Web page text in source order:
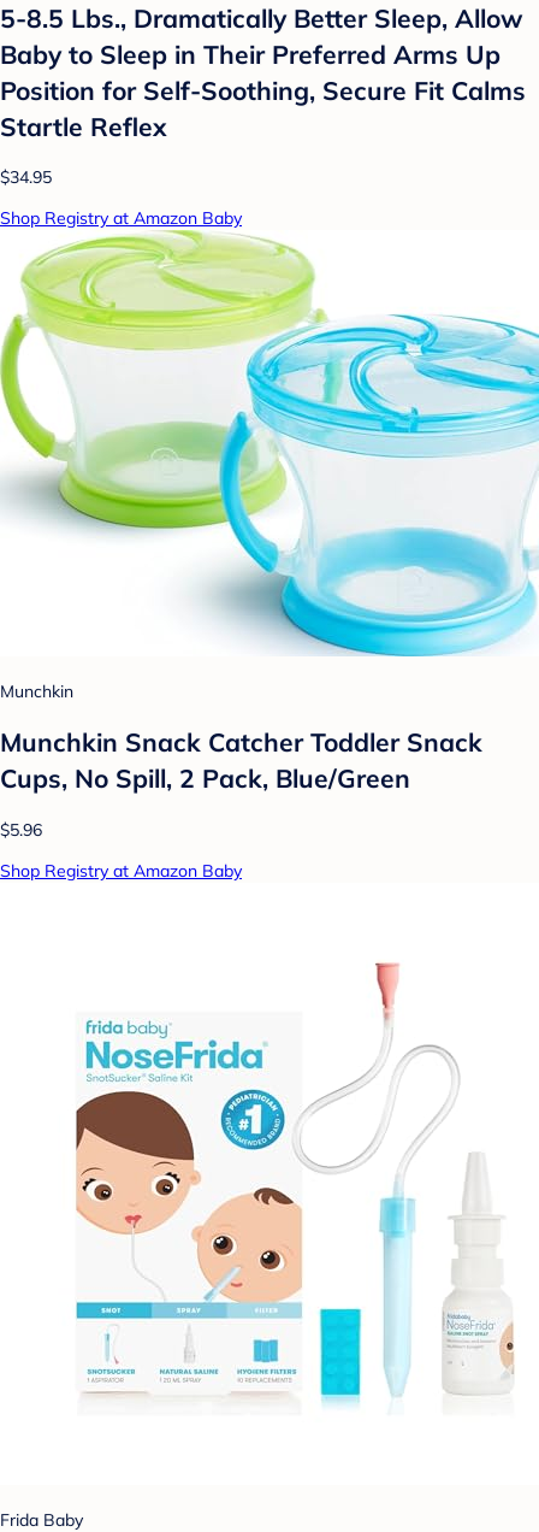
5-8.5 Lbs., Dramatically Better Sleep, Allow
Baby to Sleep in Their Preferred Arms Up
Position for Self-Soothing, Secure Fit Calms
Startle Reflex
$34.95
Shop Registry at Amazon Baby
Munchkin
Munchkin Snack Catcher Toddler Snack
Cups, No Spill, 2 Pack, Blue/Green
$5.96
Shop Registry at Amazon Baby
Frida Baby